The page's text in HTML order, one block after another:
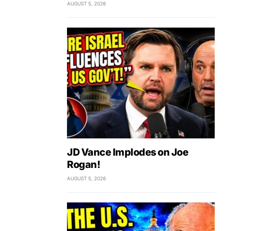
AUGUST 5, 2026
JD Vance Implodes on Joe
Rogan!
AUGUST 5, 2026